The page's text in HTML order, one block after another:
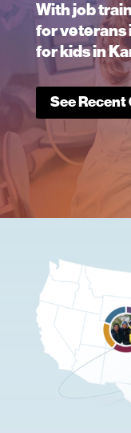
With job
for veterans
for kids in
See Recent